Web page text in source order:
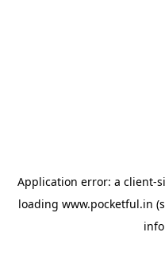
Application error: a client-
loading www.pocketful.in